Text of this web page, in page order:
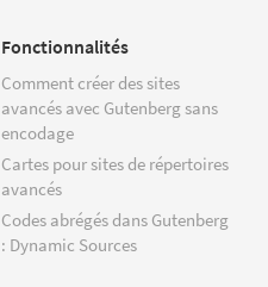
Fonctionnalités
Comment créer des sites
avancés avec Gutenberg sans
encodage
Cartes pour sites de répertoires
avancés
Codes abrégés dans Gutenberg
: Dynamic Sources